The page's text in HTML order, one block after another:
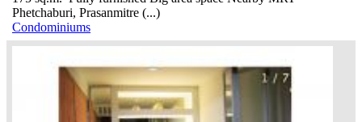
Phetchaburi, Prasanmitre (...)
Condominiums